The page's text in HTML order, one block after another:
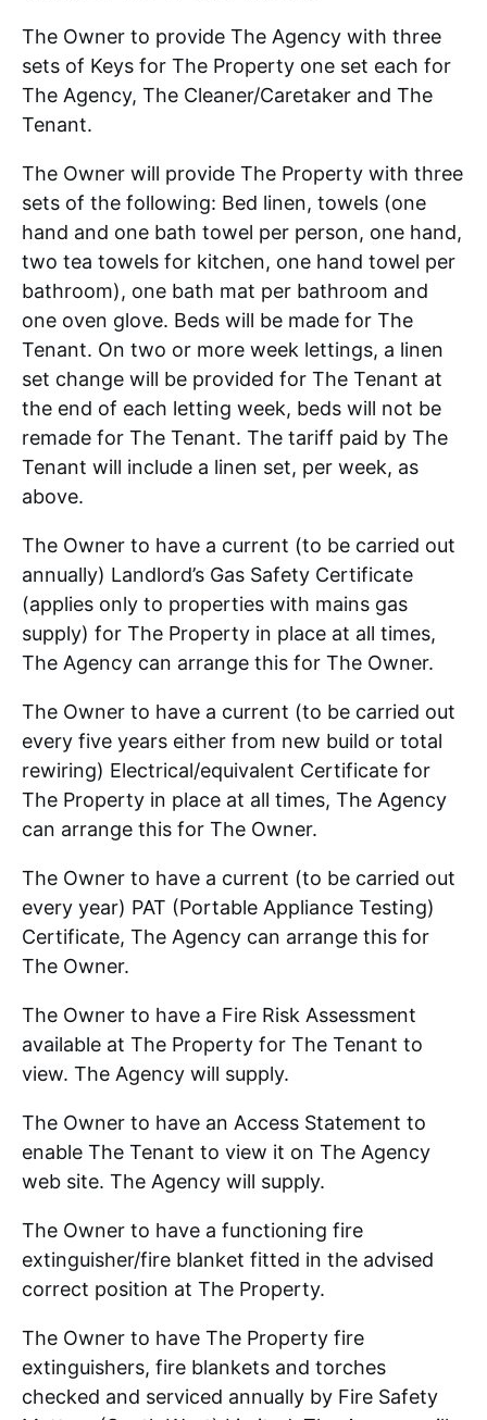
The Owner to provide The Agency with three
sets of Keys for The Property one set each for
The Agency, The Cleaner/Caretaker and The
Tenant.
The Owner will provide The Property with three
sets of the following: Bed linen, towels (one
hand and one bath towel per person, one hand,
two tea towels for kitchen, one hand towel per
bathroom), one bath mat per bathroom and
one oven glove. Beds will be made for The
Tenant. On two or more week lettings, a linen
set change will be provided for The Tenant at
the end of each letting week, beds will not be
remade for The Tenant. The tariff paid by The
Tenant will include a linen set, per week, as
above.
The Owner to have a current (to be carried out
annually) Landlord’s Gas Safety Certificate
(applies only to properties with mains gas
supply) for The Property in place at all times,
The Agency can arrange this for The Owner.
The Owner to have a current (to be carried out
every five years either from new build or total
rewiring) Electrical/equivalent Certificate for
The Property in place at all times, The Agency
can arrange this for The Owner.
The Owner to have a current (to be carried out
every year) PAT (Portable Appliance Testing)
Certificate, The Agency can arrange this for
The Owner.
The Owner to have a Fire Risk Assessment
available at The Property for The Tenant to
view. The Agency will supply.
The Owner to have an Access Statement to
enable The Tenant to view it on The Agency
web site. The Agency will supply.
The Owner to have a functioning fire
extinguisher/fire blanket fitted in the advised
correct position at The Property.
The Owner to have The Property fire
extinguishers, fire blankets and torches
checked and serviced annually by Fire Safety